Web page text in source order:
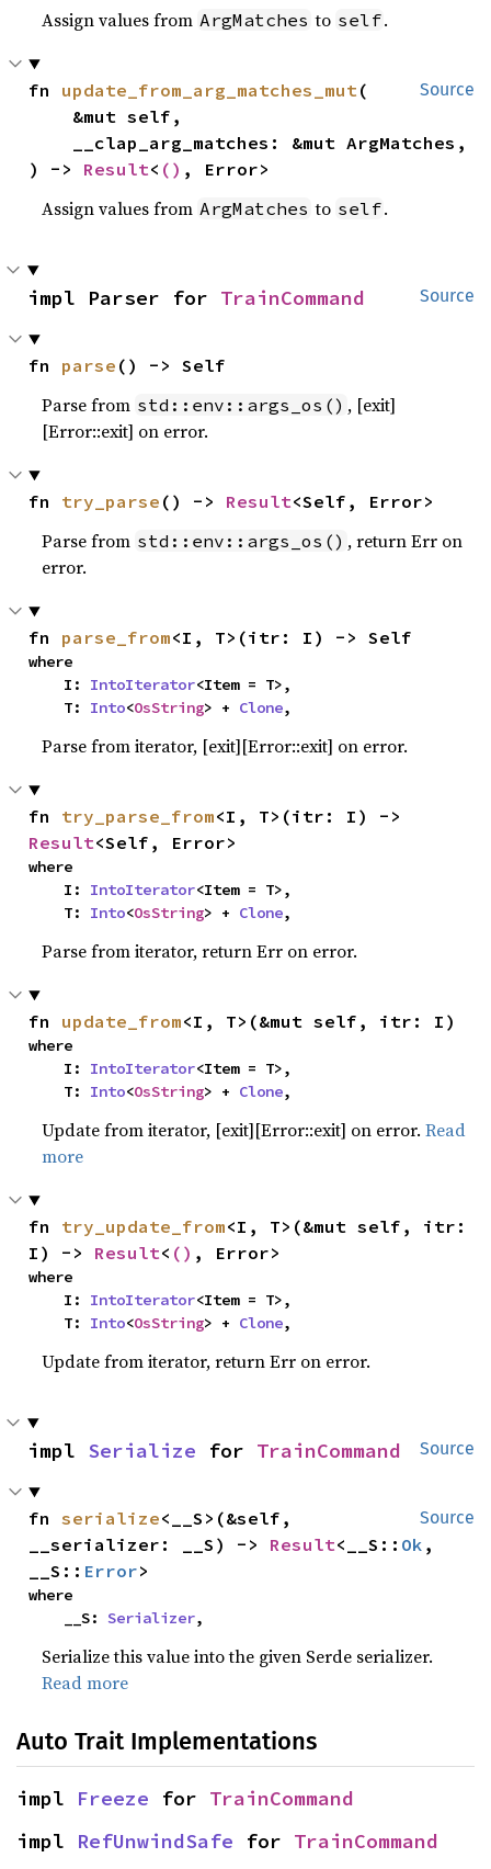
Assign values from ArgMatches to self.
Source
fn update_from_arg_matches_mut (
) -> Result< () , Error>
Assign values from ArgMatches to self.
Source
impl Parser for TrainCommand
fn parse () -> Self
Parse from std::env::args_os() , [exit]
[Error::exit] on error.
fn try_parse () -> Result<Self, Error>
Parse from std::env::args_os() , return Err on
error.
fn parse_from<I, T>(itr: I) -> Self
where
    I:
IntoIterator<Item = T>,
    T:
Into<OsString> + Clone,
Parse from iterator, [exit][Error::exit] on error.
fn try_parse_from
Result<Self, Error>
where
    I:
IntoIterator<Item = T>,
    T:
Into<OsString> + Clone,
Parse from iterator, return Err on error.
fn update_from<I, T>(&mut self, itr: I)
where
    I:
IntoIterator<Item = T>,
    T:
Into<OsString> + Clone,
Update from iterator, [exit][Error::exit] on error.Read
more
fn try_update_from<I, T>(&mut self, itr:
I) -> Result< () , Error>
where
    I:
IntoIterator<Item = T>,
    T:
Into<OsString> + Clone,
Update from iterator, return Err on error.
Source
impl Serialize for TrainCommand
Source
fn serialize<__S>(&self,
__serializer: __S) -> Result<__S:: Ok ,
__S:: Error>
where
    __S:
Serializer,
Serialize this value into the given Serde serializer.
Read more
Auto Trait Implementations
impl Freeze for TrainCommand
impl RefUnwindSafe for TrainCommand